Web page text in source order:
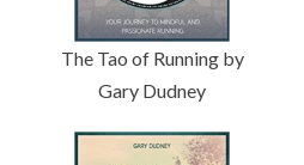
The Tao of Running by
Gary Dudney